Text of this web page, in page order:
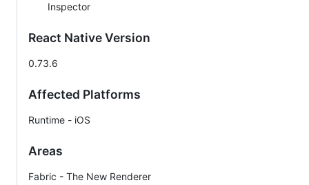
Inspector
React Native Version
0.73.6
Affected Platforms
Runtime - iOS
Areas
Fabric - The New Renderer